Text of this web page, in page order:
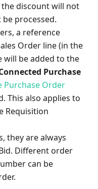
discount will not
processed.
a reference
Order line (in the
will be added to the
Purchase
Purchase Order
This also applies to
Requisition
they are always
Different order
can be